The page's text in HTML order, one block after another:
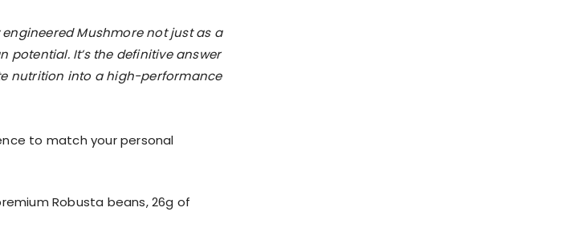
Mushmore not just as a
It’s the definitive answer
nutrition into a high-performance
to match your personal
Robusta beans, 26g of